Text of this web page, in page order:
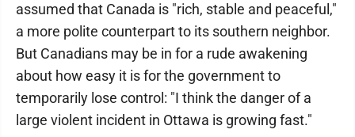
assumed that Canada is "rich, stable and peaceful,"
a more polite counterpart to its southern neighbor.
But Canadians may be in for a rude awakening
about how easy it is for the government to
temporarily lose control: "I think the danger of a
large violent incident in Ottawa is growing fast."